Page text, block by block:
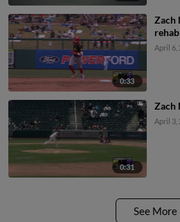
0:33
Zach
April 6,
0:31
Zach
April 3,
See More